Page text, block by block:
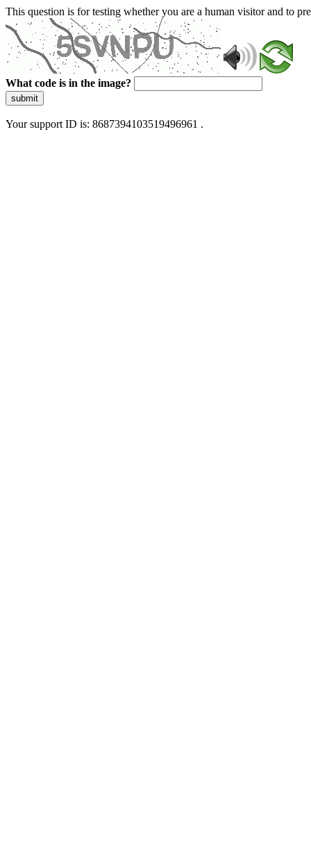
This question is for testing whether you are a human visitor and to
What code is in the image?
submit
Your support ID is: 8687394103519496961 .